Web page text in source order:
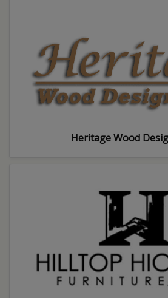
Heritage Wood